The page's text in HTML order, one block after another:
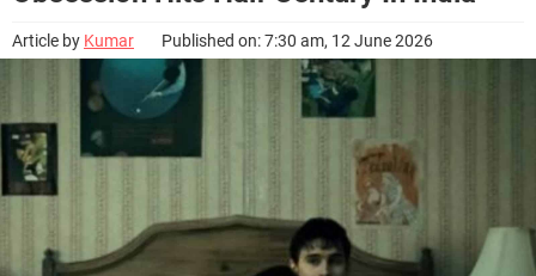
Article by Kumar Published on: 7:30 am, 12 June 2026